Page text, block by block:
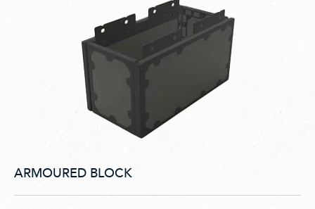
ARMOURED BLOCK